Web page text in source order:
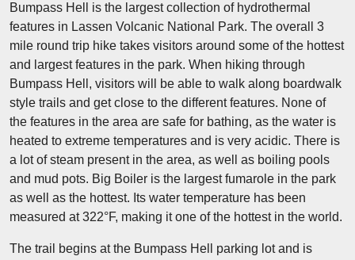
Bumpass Hell is the largest collection of hydrothermal
features in Lassen Volcanic National Park. The overall 3
mile round trip hike takes visitors around some of the hottest
and largest features in the park. When hiking through
Bumpass Hell, visitors will be able to walk along boardwalk
style trails and get close to the different features. None of
the features in the area are safe for bathing, as the water is
heated to extreme temperatures and is very acidic. There is
a lot of steam present in the area, as well as boiling pools
and mud pots. Big Boiler is the largest fumarole in the park
as well as the hottest. Its water temperature has been
measured at 322°F, making it one of the hottest in the world.
The trail begins at the Bumpass Hell parking lot and is